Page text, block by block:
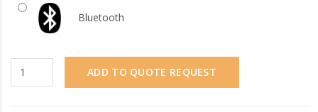
Bluetooth
ADD TO QUOTE REQUEST